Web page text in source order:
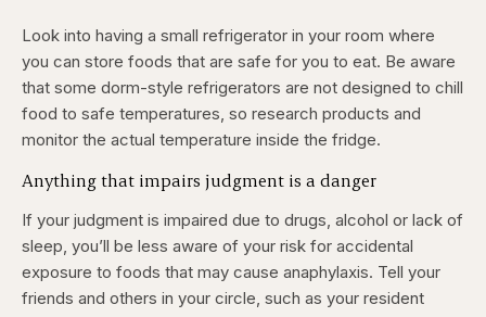
Look into having a small refrigerator in your room where
you can store foods that are safe for you to eat. Be aware
that some dorm-style refrigerators are not designed to chill
food to safe temperatures, so research products and
monitor the actual temperature inside the fridge.
Anything that impairs judgment is a danger
If your judgment is impaired due to drugs, alcohol or lack of
sleep, you’ll be less aware of your risk for accidental
exposure to foods that may cause anaphylaxis. Tell your
friends and others in your circle, such as your resident